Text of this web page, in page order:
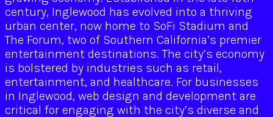
century, Inglewood has evolved into a thriving
urban center, now home to SoFi Stadium and
The Forum, two of Southern California’s premier
entertainment destinations. The city’s economy
is bolstered by industries such as retail,
entertainment, and healthcare. For businesses
in Inglewood, web design and development are
critical for engaging with the city’s diverse and